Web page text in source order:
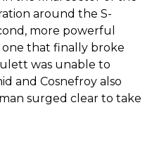
around the S-
more powerful
one that finally broke
was unable to
and Cosnefroy also
surged clear to take